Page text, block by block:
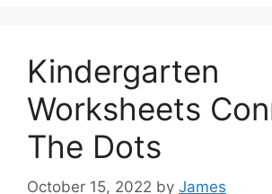
Kindergarten
Worksheets
The Dots
October 15, 2022 by James